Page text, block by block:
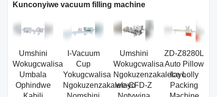
Kunconyiwe vacuum filling machine
Umshini
Wokugcwalisa
Umbala
Ophindwe
I-Vacuum
Cup
Yokugcwalisa
Ngokuzenzakalelayo
Umshini
Wokugcwalisa
Ngokuzenzakalelayo
we-CFD-Z
ZD-Z8280L
Auto Pillow
Ice Lolly
Packing